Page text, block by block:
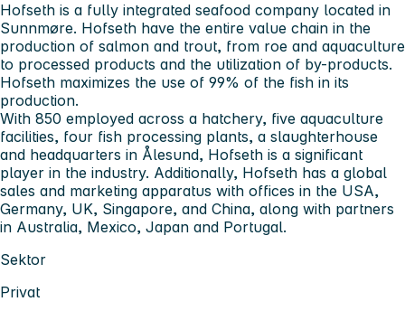
Hofseth is a fully integrated seafood company located in
Sunnmøre. Hofseth have the entire value chain in the
production of salmon and trout, from roe and aquaculture
to processed products and the utilization of by-products.
Hofseth maximizes the use of 99% of the fish in its
production.
With 850 employed across a hatchery, five aquaculture
facilities, four fish processing plants, a slaughterhouse
and headquarters in Ålesund, Hofseth is a significant
player in the industry. Additionally, Hofseth has a global
sales and marketing apparatus with offices in the USA,
Germany, UK, Singapore, and China, along with partners
in Australia, Mexico, Japan and Portugal.
Sektor
Privat